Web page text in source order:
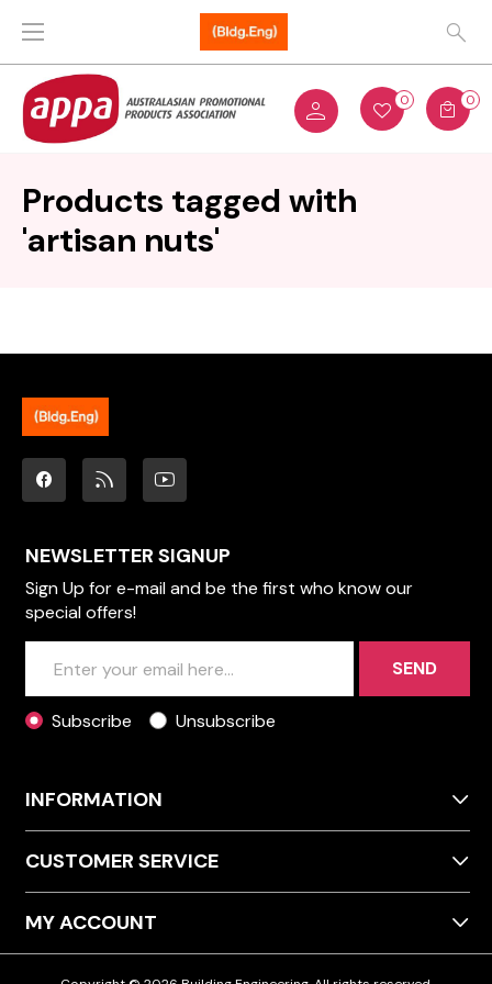
0 0
Products tagged with
'artisan nuts'
NEWSLETTER SIGNUP
Sign Up for e-mail and be the first who know our
special offers!
SEND
Subscribe Unsubscribe
INFORMATION
CUSTOMER SERVICE
MY ACCOUNT